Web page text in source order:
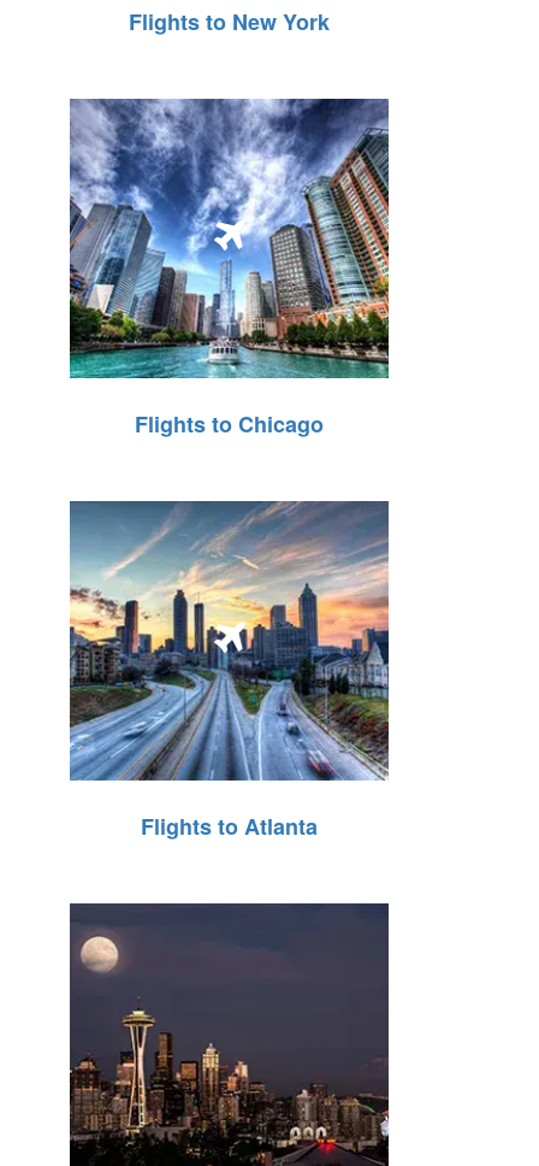
Flights to New York
Flights to Chicago
Flights to Atlanta